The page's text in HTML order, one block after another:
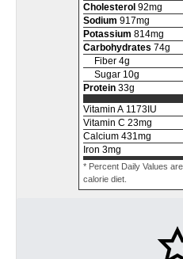
Cholesterol 92mg
Sodium 917mg
Potassium 814mg
Carbohydrates 74g
Fiber 4g
Sugar 10g
Protein 33g
Vitamin A 1173IU
Vitamin C 23mg
Calcium 431 mg
Iron 3mg
* Percent Daily Values
calorie diet.